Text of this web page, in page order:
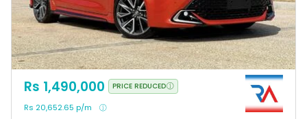
Rs 1,490,000 PRICE REDUCED
Rs 20,652.65 p/m